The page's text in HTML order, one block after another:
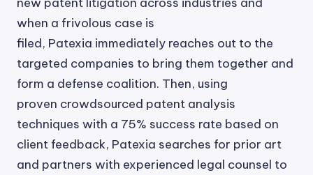
when a frivolous case is
filed, Patexia immediately reaches out to the
targeted companies to bring them together and
form a defense coalition. Then, using
proven crowdsourced patent analysis
techniques with a 75% success rate based on
client feedback, Patexia searches for prior art
and partners with experienced legal counsel to